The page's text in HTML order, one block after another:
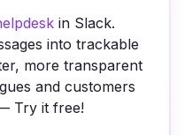
in Slack.
into trackable
more transparent
and customers
Try it free!